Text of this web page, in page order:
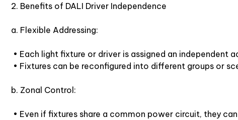
2. Benefits of DALI Driver Independence
a. Flexible Addressing:
• Each light fixture or driver is assigned an independent
• Fixtures can be reconfigured into different groups or
b. Zonal Control:
• Even if fixtures share a common power circuit, they